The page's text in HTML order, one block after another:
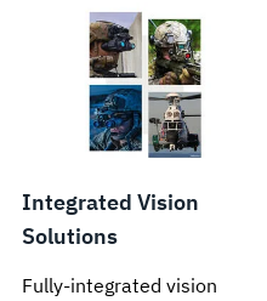
Integrated Vision
Solutions
Fully-integrated vision